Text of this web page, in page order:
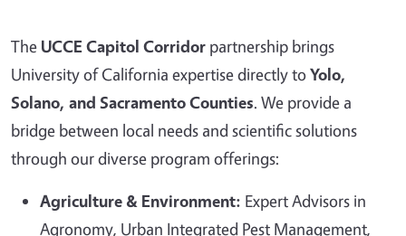
The UCCE Capitol Corridor partnership brings
University of California expertise directly toYolo,
Solano, and Sacramento Counties. We provide a
bridge between local needs and scientific solutions
through our diverse program offerings:
Agriculture & Environment: Expert Advisors in
Agronomy, Urban Integrated Pest Management,